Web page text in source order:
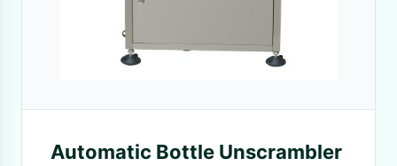
Automatic Bottle Unscrambler